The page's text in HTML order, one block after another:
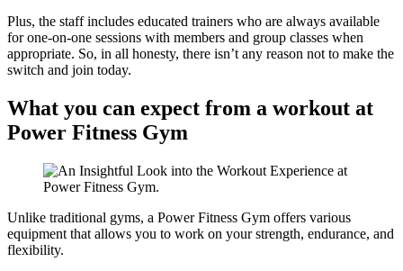
Plus, the staff includes educated trainers who are always available
for one-on-one sessions with members and group classes when
appropriate. So, in all honesty, there isn’t any reason not to make the
switch and join today.
What you can expect from a workout at
Power Fitness Gym
Unlike traditional gyms, a Power Fitness Gym offers various
equipment that allows you to work on your strength, endurance, and
flexibility.